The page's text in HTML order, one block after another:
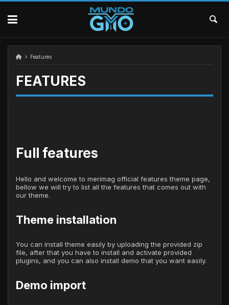
Skip
content
Features
FEATURES
Full features
Hello and welcome to merimag official features theme page,
bellow we will try to list all the features that comes out with
our theme.
Theme installation
You can install theme easily by uploading the provided zip
file, after that you have to install and activate provided
plugins, and you can also install demo that you want easily.
Demo import